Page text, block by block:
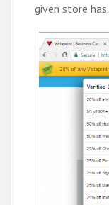
given store has.